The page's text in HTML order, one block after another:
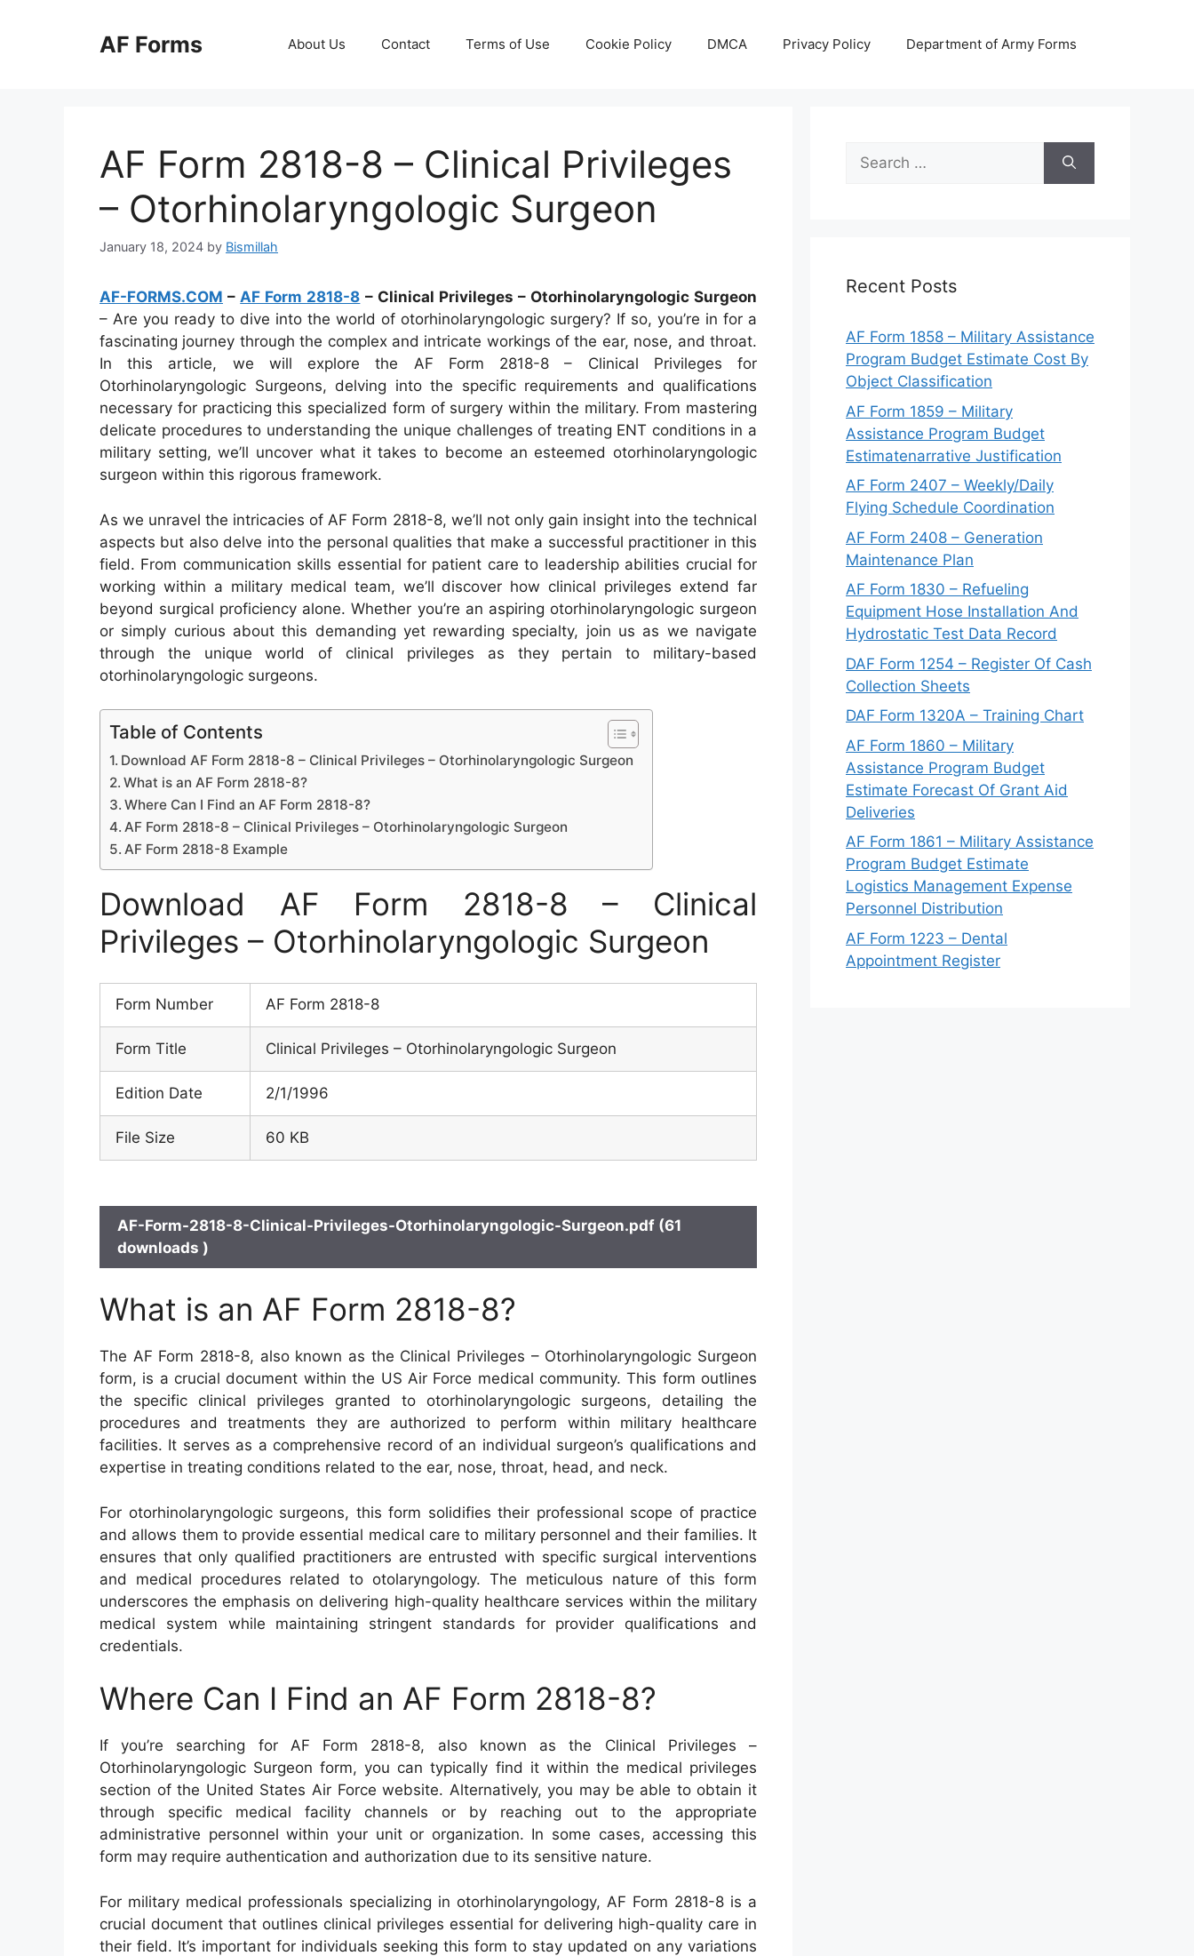
AF Forms About Us Contact Terms of Use Cookie Policy DMCA Privacy Policy Department of Army Forms
AF Form 2818-8 – Clinical Privileges
– Otorhinolaryngologic Surgeon
January 18, 2024 by Bismillah
AF-FORMS.COM –AF Form 2818-8 – Clinical Privileges – Otorhinolaryngologic Surgeon
– Are you ready to dive into the world of otorhinolaryngologic surgery? If so, you’re in for a
fascinating journey through the complex and intricate workings of the ear, nose, and throat.
In this article, we will explore the AF Form 2818-8 – Clinical Privileges for
Otorhinolaryngologic Surgeons, delving into the specific requirements and qualifications
necessary for practicing this specialized form of surgery within the military. From mastering
delicate procedures to understanding the unique challenges of treating ENT conditions in a
military setting, we’ll uncover what it takes to become an esteemed otorhinolaryngologic
surgeon within this rigorous framework.
As we unravel the intricacies of AF Form 2818-8, we’ll not only gain insight into the technical
aspects but also delve into the personal qualities that make a successful practitioner in this
field. From communication skills essential for patient care to leadership abilities crucial for
working within a military medical team, we’ll discover how clinical privileges extend far
beyond surgical proficiency alone. Whether you’re an aspiring otorhinolaryngologic surgeon
or simply curious about this demanding yet rewarding specialty, join us as we navigate
through the unique world of clinical privileges as they pertain to military-based
otorhinolaryngologic surgeons.
Table of Contents
Download AF Form 2818-8 – Clinical Privileges – Otorhinolaryngologic Surgeon
What is an AF Form 2818-8?
Where Can I Find an AF Form 2818-8?
AF Form 2818-8 – Clinical Privileges – Otorhinolaryngologic Surgeon
AF Form 2818-8 Example
Download AF Form 2818-8 – Clinical
Privileges – Otorhinolaryngologic Surgeon
Form Number AF Form 2818-8
Form Title Clinical Privileges – Otorhinolaryngologic Surgeon
Edition Date 2/1/1996
File Size 60 KB
AF-Form-2818-8-Clinical-Privileges-Otorhinolaryngologic-Surgeon.pdf (61
downloads )
What is an AF Form 2818-8?
The AF Form 2818-8, also known as the Clinical Privileges – Otorhinolaryngologic Surgeon
form, is a crucial document within the US Air Force medical community. This form outlines
the specific clinical privileges granted to otorhinolaryngologic surgeons, detailing the
procedures and treatments they are authorized to perform within military healthcare
facilities. It serves as a comprehensive record of an individual surgeon’s qualifications and
expertise in treating conditions related to the ear, nose, throat, head, and neck.
For otorhinolaryngologic surgeons, this form solidifies their professional scope of practice
and allows them to provide essential medical care to military personnel and their families. It
ensures that only qualified practitioners are entrusted with specific surgical interventions
and medical procedures related to otolaryngology. The meticulous nature of this form
underscores the emphasis on delivering high-quality healthcare services within the military
medical system while maintaining stringent standards for provider qualifications and
credentials.
Where Can I Find an AF Form 2818-8?
If you’re searching for AF Form 2818-8, also known as the Clinical Privileges –
Otorhinolaryngologic Surgeon form, you can typically find it within the medical privileges
section of the United States Air Force website. Alternatively, you may be able to obtain it
through specific medical facility channels or by reaching out to the appropriate
administrative personnel within your unit or organization. In some cases, accessing this
form may require authentication and authorization due to its sensitive nature.
For military medical professionals specializing in otorhinolaryngology, AF Form 2818-8 is a
crucial document that outlines clinical privileges essential for delivering high-quality care in
their field. It’s important for individuals seeking this form to stay updated on any variations
Search
for:
Recent Posts
AF Form 1858 – Military Assistance
Program Budget Estimate Cost By
Object Classification
AF Form 1859 – Military
Assistance Program Budget
Estimatenarrative Justification
AF Form 2407 – Weekly/Daily
Flying Schedule Coordination
AF Form 2408 – Generation
Maintenance Plan
AF Form 1830 – Refueling
Equipment Hose Installation And
Hydrostatic Test Data Record
DAF Form 1254 – Register Of Cash
Collection Sheets
DAF Form 1320A – Training Chart
AF Form 1860 – Military
Assistance Program Budget
Estimate Forecast Of Grant Aid
Deliveries
AF Form 1861 – Military Assistance
Program Budget Estimate
Logistics Management Expense
Personnel Distribution
AF Form 1223 – Dental
Appointment Register